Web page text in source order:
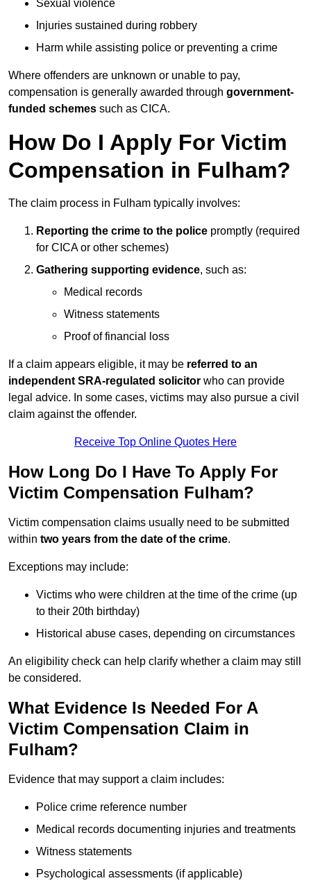
Sexual violence
Injuries sustained during robbery
Harm while assisting police or preventing a crime
Where offenders are unknown or unable to pay,
compensation is generally awarded through government-
funded schemes such as CICA.
How Do I Apply For Victim
Compensation in Fulham?
The claim process in Fulham typically involves:
Reporting the crime to the police promptly (required
for CICA or other schemes)
Gathering supporting evidence, such as:
Medical records
Witness statements
Proof of financial loss
If a claim appears eligible, it may be referred to an
independent SRA-regulated solicitor who can provide
legal advice. In some cases, victims may also pursue a civil
claim against the offender.
Receive Top Online Quotes Here
How Long Do I Have To Apply For
Victim Compensation Fulham?
Victim compensation claims usually need to be submitted
within two years from the date of the crime.
Exceptions may include:
Victims who were children at the time of the crime (up
to their 20th birthday)
Historical abuse cases, depending on circumstances
An eligibility check can help clarify whether a claim may still
be considered.
What Evidence Is Needed For A
Victim Compensation Claim in
Fulham?
Evidence that may support a claim includes:
Police crime reference number
Medical records documenting injuries and treatments
Witness statements
Psychological assessments (if applicable)